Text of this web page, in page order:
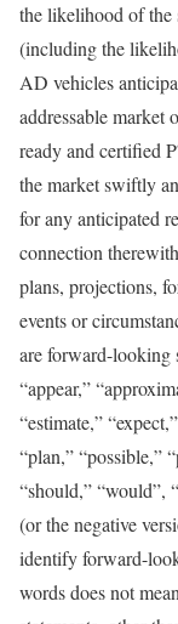
the likelihood of the
(including the
AD vehicles
addressable market
ready and certified
the market swiftly
for any anticipated
connection
plans, projections,
events or
are forward-looking
“appear,”
“estimate,”
“plan,” “possible,”
“should,” “would”,
(or the negative
identify forward-
words does not